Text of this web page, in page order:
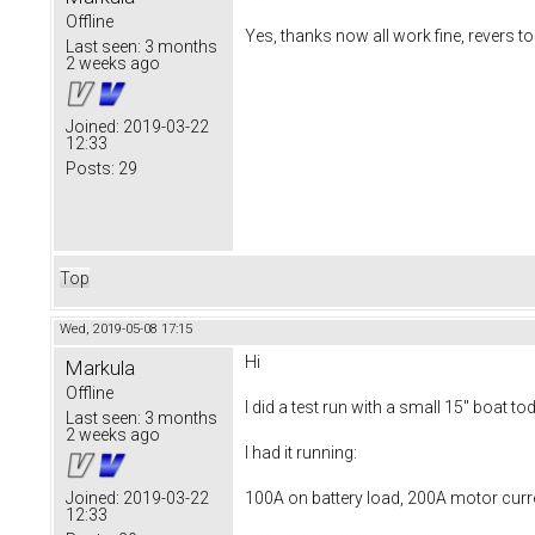
Offline
Last seen: 3 months
2 weeks ago
Joined: 2019-03-22
12:33
Posts: 29
Yes, thanks now all work fine, revers
Top
Wed, 2019-05-08 17:15
Markula
Offline
Last seen: 3 months
2 weeks ago
Joined: 2019-03-22
12:33
Hi
I did a test run with a small 15" boat
I had it running:
100A on battery load, 200A motor